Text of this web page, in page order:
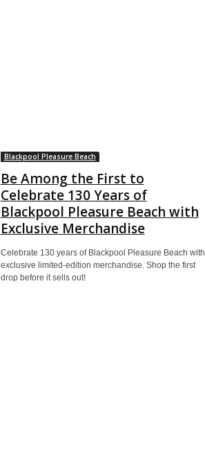
Blackpool Pleasure Beach
Be Among the First to
Celebrate 130 Years of
Blackpool Pleasure Beach with
Exclusive Merchandise
Celebrate 130 years of Blackpool Pleasure Beach with
exclusive limited-edition merchandise. Shop the first
drop before it sells out!